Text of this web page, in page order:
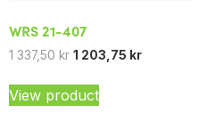
WRS 21-407
1 337,50 kr 1 203,75 kr
View product